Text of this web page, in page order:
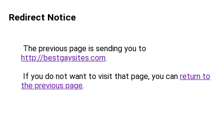
Redirect Notice
The previous page is sending you to
http://bestgaysites.com.
If you do not want to visit that page, you can return to
the previous page.